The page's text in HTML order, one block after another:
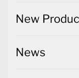
New
News